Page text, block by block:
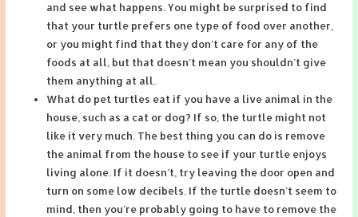
and see what happens. You might be surprised to find
that your turtle prefers one type of food over another,
or you might find that they don’t care for any of the
foods at all, but that doesn’t mean you shouldn’t give
them anything at all.
What do pet turtles eat if you have a live animal in the
house, such as a cat or dog? If so, the turtle might not
like it very much. The best thing you can do is remove
the animal from the house to see if your turtle enjoys
living alone. If it doesn’t, try leaving the door open and
turn on some low decibels. If the turtle doesn’t seem to
mind, then you’re probably going to have to remove the